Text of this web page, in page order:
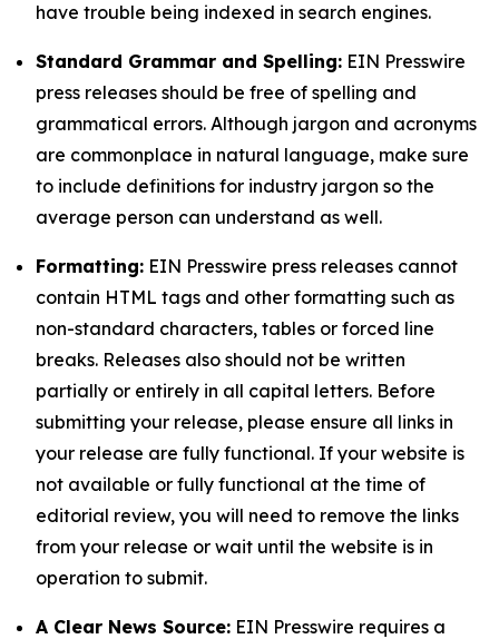
have trouble being indexed in search engines.
Standard Grammar and Spelling: EIN Presswire
press releases should be free of spelling and
grammatical errors. Although jargon and acronyms
are commonplace in natural language, make sure
to include definitions for industry jargon so the
average person can understand as well.
Formatting: EIN Presswire press releases cannot
contain HTML tags and other formatting such as
non-standard characters, tables or forced line
breaks. Releases also should not be written
partially or entirely in all capital letters. Before
submitting your release, please ensure all links in
your release are fully functional. If your website is
not available or fully functional at the time of
editorial review, you will need to remove the links
from your release or wait until the website is in
operation to submit.
A Clear News Source: EIN Presswire requires a